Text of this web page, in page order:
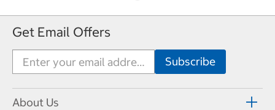
Get Email Offers
About Us